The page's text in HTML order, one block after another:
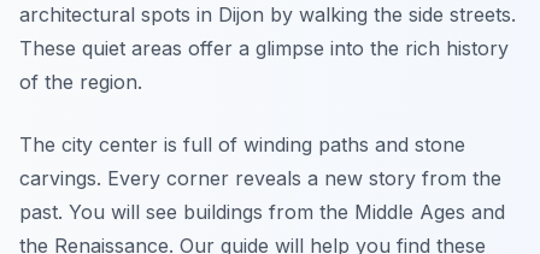
architectural spots in Dijon by walking the side streets.
These quiet areas offer a glimpse into the rich history
of the region.
The city center is full of winding paths and stone
carvings. Every corner reveals a new story from the
past. You will see buildings from the Middle Ages and
the Renaissance. Our guide will help you find these